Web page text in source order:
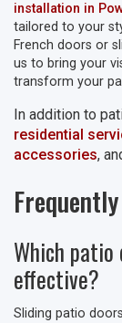
installation in
tailored to your
French doors or
us to bring your
transform your
In addition to
residential
accessories,
Which
effective?
Sliding patio